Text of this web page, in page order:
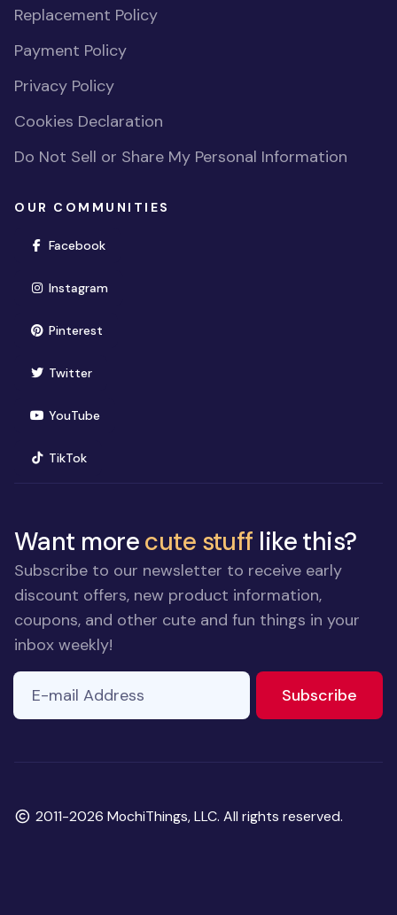
Replacement Policy
Payment Policy
Privacy Policy
Cookies Declaration
Do Not Sell or Share My Personal Information
OUR COMMUNITIES
Facebook(opens in new window)
Instagram(opens in new window)
Pinterest(opens in new window)
Twitter(opens in new window)
YouTube(opens in new window)
TikTok(opens in new window)
Want morecute stuff like this?
Subscribe to our newsletter to receive early
discount offers, new product information,
coupons, and other cute and fun things in your
inbox weekly!
ignore
field
E-mail Address
Subscribe
Copyright
2011-2026 MochiThings, LLC. All rights reserved.